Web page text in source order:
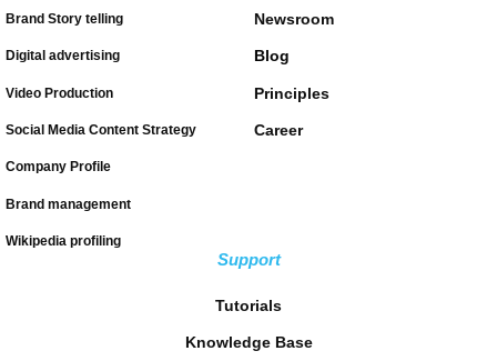
Brand Story telling
Digital advertising
Video Production
Social Media Content Strategy
Company Profile
Brand management
Wikipedia profiling
Newsroom
Blog
Principles
Career
Support
Tutorials
Knowledge Base